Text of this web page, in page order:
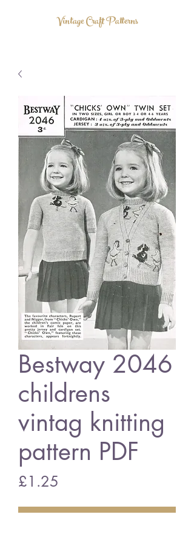
Vintage Craft Patterns
Bestway 2046
childrens
vintag knitting
pattern PDF
£1.25